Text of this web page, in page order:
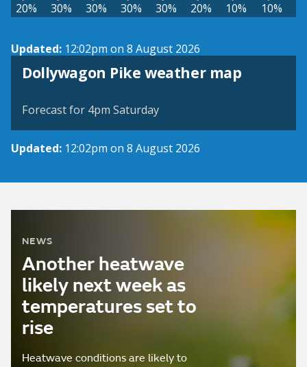
20% 30% 30% 30% 30% 20% 10% 10%
Updated: 12:02pm on 8 August 2026
Dollywagon Pike weather map
View weather map
Forecast for 4pm Saturday
Updated: 12:02pm on 8 August 2026
NEWS
Another heatwave
likely next week as
temperatures set to
rise
Heatwave conditions are likely to